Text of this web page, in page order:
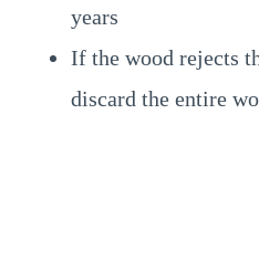
years
If the wood rejects
discard the entire